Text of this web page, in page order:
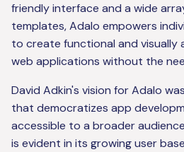
friendly interface and a wide
templates, Adalo empowers
to create functional and visually
web applications without the
David Adkin's vision for Adalo
that democratizes app
accessible to a broader
is evident in its growing user